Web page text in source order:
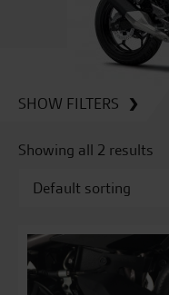
SHOW FILTERS
Showing all 2 results